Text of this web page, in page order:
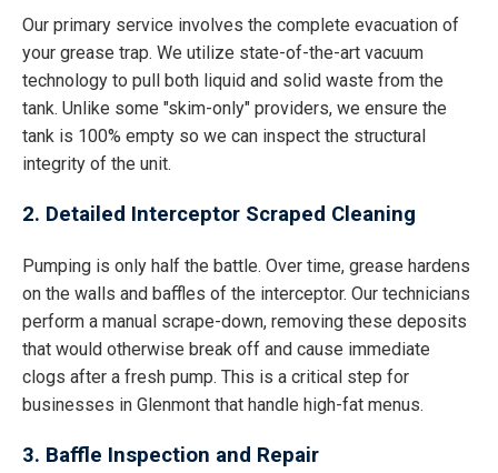
Our primary service involves the complete evacuation of
your grease trap. We utilize state-of-the-art vacuum
technology to pull both liquid and solid waste from the
tank. Unlike some "skim-only" providers, we ensure the
tank is 100% empty so we can inspect the structural
integrity of the unit.
2. Detailed Interceptor Scraped Cleaning
Pumping is only half the battle. Over time, grease hardens
on the walls and baffles of the interceptor. Our technicians
perform a manual scrape-down, removing these deposits
that would otherwise break off and cause immediate
clogs after a fresh pump. This is a critical step for
businesses in Glenmont that handle high-fat menus.
3. Baffle Inspection and Repair